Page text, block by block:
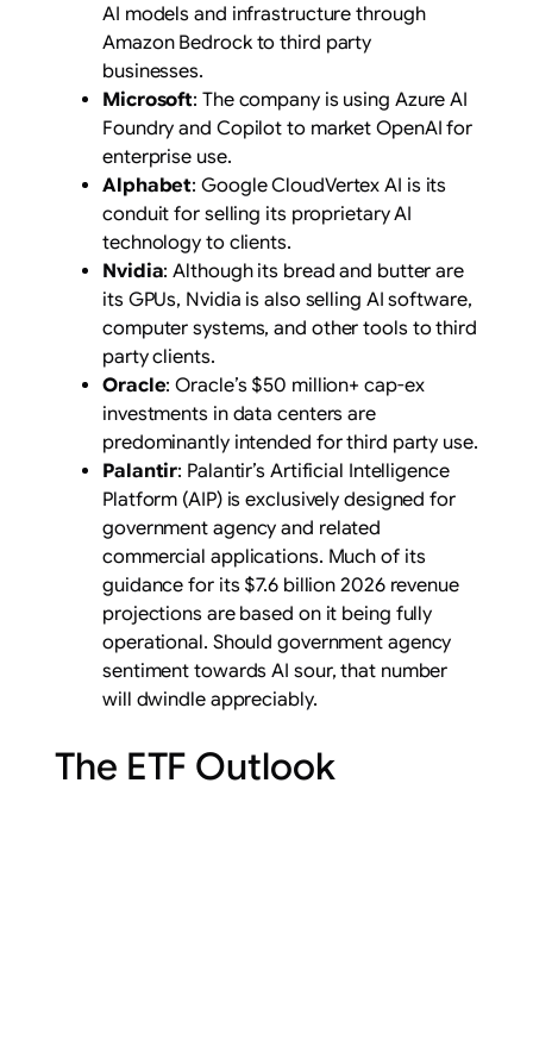
AI models and infrastructure through
Amazon Bedrock to third party
businesses.
Microsoft: The company is using Azure AI
Foundry and Copilot to market OpenAI for
enterprise use.
Alphabet: Google CloudVertex AI is its
conduit for selling its proprietary AI
technology to clients.
Nvidia: Although its bread and butter are
its GPUs, Nvidia is also selling AI software,
computer systems, and other tools to third
party clients.
Oracle: Oracle’s $50 million+ cap-ex
investments in data centers are
predominantly intended for third party use.
Palantir: Palantir’s Artificial Intelligence
Platform (AIP) is exclusively designed for
government agency and related
commercial applications. Much of its
guidance for its $7.6 billion 2026 revenue
projections are based on it being fully
operational. Should government agency
sentiment towards AI sour, that number
will dwindle appreciably.
The ETF Outlook